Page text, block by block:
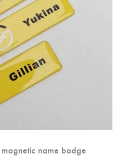
name badge